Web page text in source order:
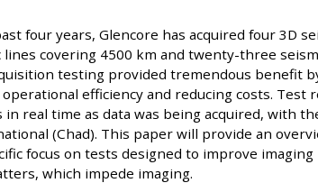
four years, Glencore has acquired four 3D
lines covering 4500 km and twenty-three
testing provided tremendous benefit
efficiency and reducing costs. Test
real time as data was being acquired, with
(Chad). This paper will provide an
focus on tests designed to improve
which impede imaging.